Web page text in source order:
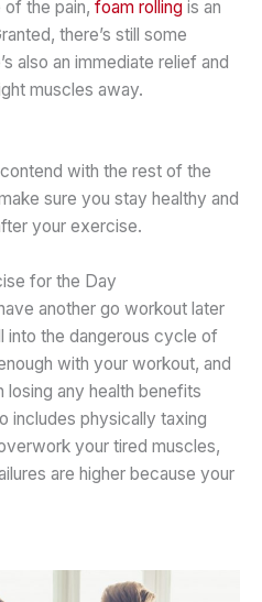
the pain, foam rolling is an
there’s still some
also an immediate relief and
muscles away.
with the rest of the
sure you stay healthy and
your exercise.
for the Day
another go workout later
into the dangerous cycle of
with your workout, and
losing any health benefits
includes physically taxing
your tired muscles,
are higher because your